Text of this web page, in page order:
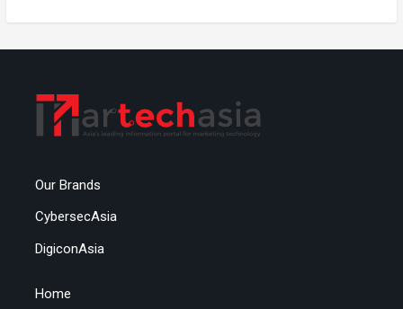
Our Brands
CybersecAsia
DigiconAsia
Home